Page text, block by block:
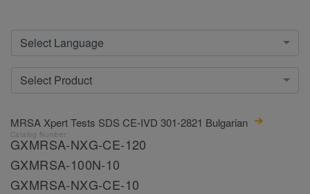
Select Language
Select Product
MRSA Xpert Tests SDS CE-IVD 301-2821 Bulgarian
Catalog Number:
GXMRSA-NXG-CE-120
GXMRSA-100N-10
GXMRSA-NXG-CE-10